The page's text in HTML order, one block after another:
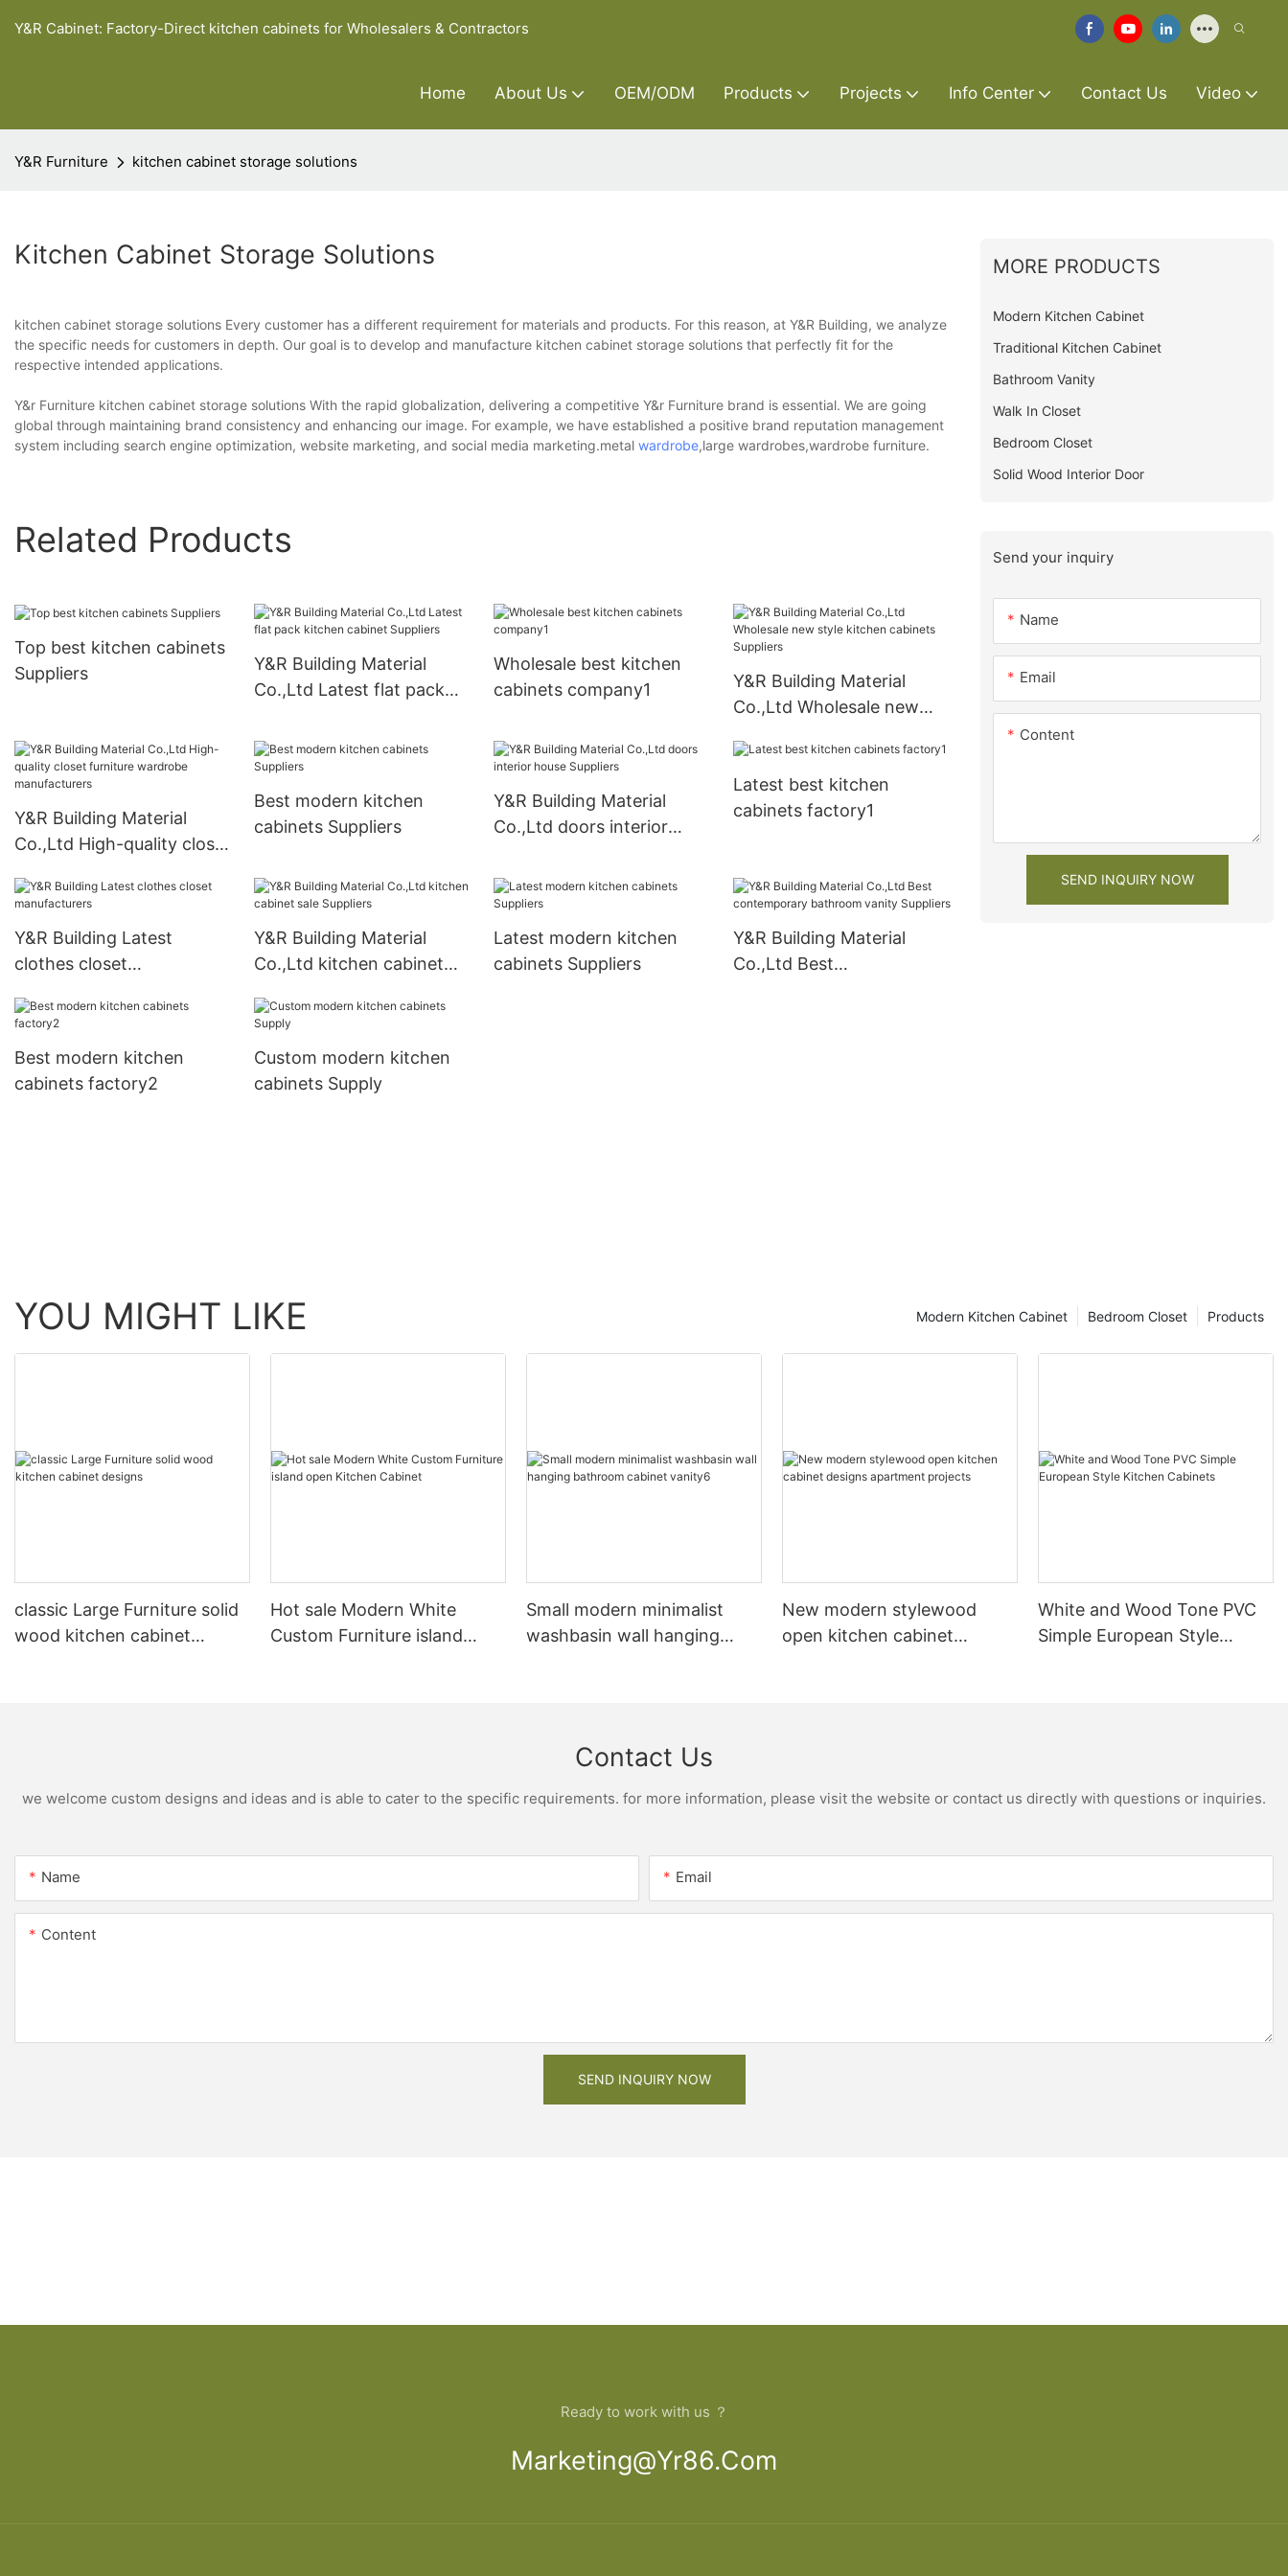
Y&R Cabinet: Factory-Direct kitchen cabinets for Wholesalers & Contractors
Home About Us OEM/ODM Products Projects Info Center Contact Us Video
Y&R Furniture kitchen cabinet storage solutions
Kitchen Cabinet Storage Solutions
kitchen cabinet storage solutions Every customer has a different requirement for materials and products. For this reason, at Y&R Building, we analyze
the specific needs for customers in depth. Our goal is to develop and manufacture kitchen cabinet storage solutions that perfectly fit for the
respective intended applications.
Y&r Furniture kitchen cabinet storage solutions With the rapid globalization, delivering a competitive Y&r Furniture brand is essential. We are going
global through maintaining brand consistency and enhancing our image. For example, we have established a positive brand reputation management
system including search engine optimization, website marketing, and social media marketing.metal wardrobe,large wardrobes,wardrobe furniture.
Related Products
Top best kitchen cabinets
Suppliers
Y&R Building Material
Co.,Ltd Latest flat pack
Wholesale best kitchen
cabinets company1
Y&R Building Material
Co.,Ltd Wholesale new
Suppliers
Y&R Building Material
Co.,Ltd High-quality closet
manufacturers
Best modern kitchen
cabinets Suppliers
Y&R Building Material
Co.,Ltd doors interior
Latest best kitchen
cabinets factory1
Y&R Building Latest
clothes closet
Y&R Building Material
Co.,Ltd kitchen cabinet
Latest modern kitchen
cabinets Suppliers
Y&R Building Material
Co.,Ltd Best
Best modern kitchen
cabinets factory2
Custom modern kitchen
cabinets Supply
MORE PRODUCTS
Modern Kitchen Cabinet
Traditional Kitchen Cabinet
Bathroom Vanity
Walk In Closet
Bedroom Closet
Solid Wood Interior Door
Send your inquiry
Name
Email
Content
SEND INQUIRY NOW
YOU MIGHT LIKE Products
Bedroom Closet
Modern Kitchen Cabinet
classic Large Furniture solid
wood kitchen cabinet
Hot sale Modern White
Custom Furniture island
Small modern minimalist
washbasin wall hanging
New modern stylewood
open kitchen cabinet
White and Wood Tone PVC
Simple European Style
Contact Us
we welcome custom designs and ideas and is able to cater to the specific requirements. for more information, please visit the website or contact us directly with questions or inquiries.
Name Email
Content
SEND INQUIRY NOW
Ready to work with us ？
Marketing@yr86.com